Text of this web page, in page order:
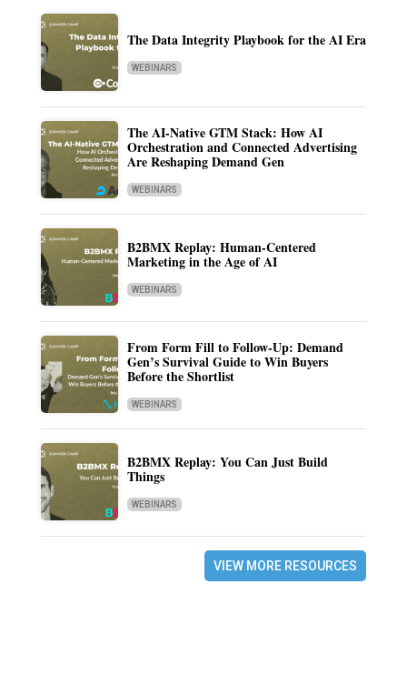
The Data Integrity Playbook for the AI Era
WEBINARS
The AI-Native GTM Stack: How AI
Orchestration and Connected Advertising
Are Reshaping Demand Gen
WEBINARS
B2BMX Replay: Human-Centered
Marketing in the Age of AI
WEBINARS
From Form Fill to Follow-Up: Demand
Gen’s Survival Guide to Win Buyers
Before the Shortlist
WEBINARS
B2BMX Replay: You Can Just Build
Things
WEBINARS
VIEW MORE RESOURCES